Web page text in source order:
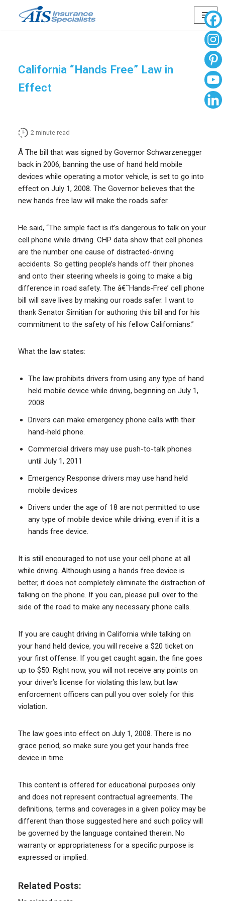
California “Hands Free” Law in
Effect
2 minute read
Â The bill that was signed by Governor Schwarzenegger
back in 2006, banning the use of hand held mobile
devices while operating a motor vehicle, is set to go into
effect on July 1, 2008. The Governor believes that the
new hands free law will make the roads safer.
He said, “The simple fact is it’s dangerous to talk on your
cell phone while driving. CHP data show that cell phones
are the number one cause of distracted-driving
accidents. So getting people’s hands off their phones
and onto their steering wheels is going to make a big
difference in road safety. The â€˜Hands-Free’ cell phone
bill will save lives by making our roads safer. I want to
thank Senator Simitian for authoring this bill and for his
commitment to the safety of his fellow Californians.”
What the law states:
The law prohibits drivers from using any type of hand
held mobile device while driving, beginning on July 1,
2008.
Drivers can make emergency phone calls with their
hand-held phone.
Commercial drivers may use push-to-talk phones
until July 1, 2011
Emergency Response drivers may use hand held
mobile devices
Drivers under the age of 18 are not permitted to use
any type of mobile device while driving; even if it is a
hands free device.
It is still encouraged to not use your cell phone at all
while driving. Although using a hands free device is
better, it does not completely eliminate the distraction of
talking on the phone. If you can, please pull over to the
side of the road to make any necessary phone calls.
If you are caught driving in California while talking on
your hand held device, you will receive a $20 ticket on
your first offense. If you get caught again, the fine goes
up to $50. Right now, you will not receive any points on
your driver’s license for violating this law, but law
enforcement officers can pull you over solely for this
violation.
The law goes into effect on July 1, 2008. There is no
grace period; so make sure you get your hands free
device in time.
This content is offered for educational purposes only
and does not represent contractual agreements. The
definitions, terms and coverages in a given policy may be
different than those suggested here and such policy will
be governed by the language contained therein. No
warranty or appropriateness for a specific purpose is
expressed or implied.
Related Posts: